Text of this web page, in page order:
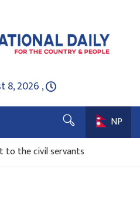
8, 2026 ,
NP
to the civil servants